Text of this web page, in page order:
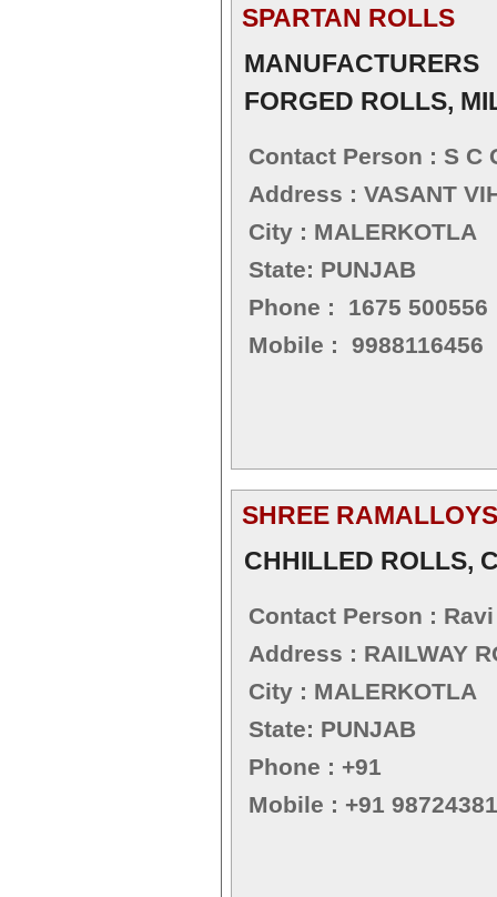
SPARTAN ROLLS
FORGED ROLLS,
Contact Person : S C
Address : VASANT
City : MALERKOTLA
State: PUNJAB
Phone : 1675 500556
Mobile : 9988116456
SHREE RAMALLOYS
CHHILLED ROLLS,
Contact Person :
Address : RAILWAY
City : MALERKOTLA
State: PUNJAB
Phone : +91
Mobile : +91